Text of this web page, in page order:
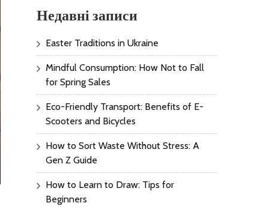
Недавні записи
Easter Traditions in Ukraine
Mindful Consumption: How Not to Fall
for Spring Sales
Eco-Friendly Transport: Benefits of E-
Scooters and Bicycles
How to Sort Waste Without Stress: A
Gen Z Guide
How to Learn to Draw: Tips for
Beginners